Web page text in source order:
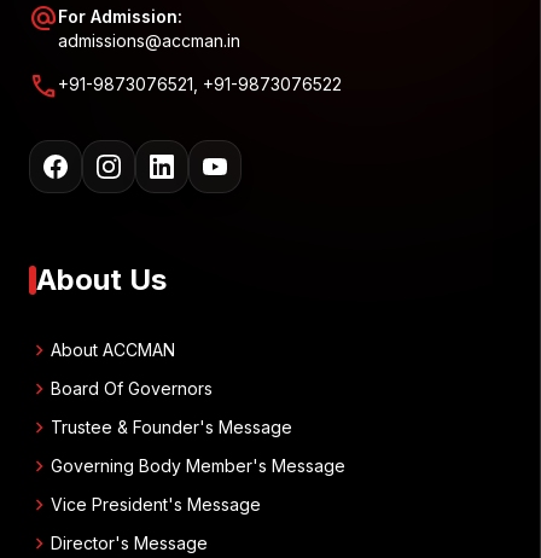
alternate_emailFor Admission:
admissions@accman.in
call+91-9873076521, +91-9873076522
About Us
chevron_right About ACCMAN
chevron_right Board Of Governors
chevron_right Trustee & Founder's Message
chevron_right Governing Body Member's Message
chevron_right Vice President's Message
chevron_right Director's Message